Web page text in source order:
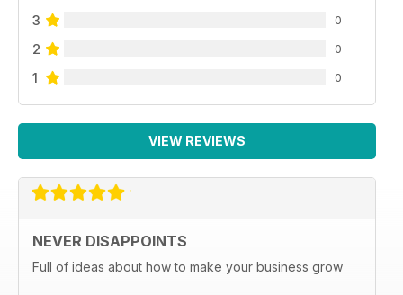
3
0
2 0
1 0
VIEW REVIEWS
NEVER DISAPPOINTS
Full of ideas about how to make your business grow